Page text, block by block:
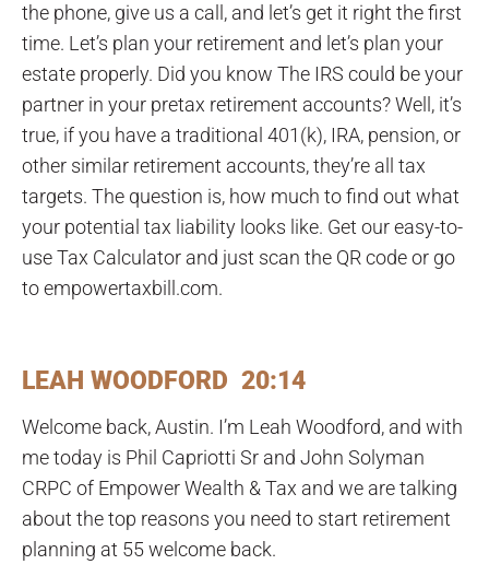
the phone, give us a call, and let’s get it right the first
time. Let’s plan your retirement and let’s plan your
estate properly. Did you know The IRS could be your
partner in your pretax retirement accounts? Well, it’s
true, if you have a traditional 401(k), IRA, pension, or
other similar retirement accounts, they’re all tax
targets. The question is, how much to find out what
your potential tax liability looks like. Get our easy-to-
use Tax Calculator and just scan the QR code or go
to empowertaxbill.com.
LEAH WOODFORD 20:14
Welcome back, Austin. I’m Leah Woodford, and with
me today is Phil Capriotti Sr and John Solyman
CRPC of Empower Wealth & Tax and we are talking
about the top reasons you need to start retirement
planning at 55 welcome back.